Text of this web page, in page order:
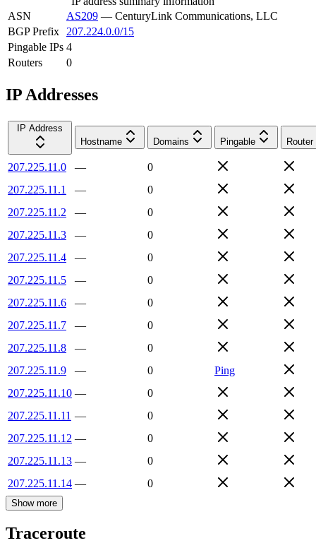
ASN
AS209 — CenturyLink Communications, LLC
BGP Prefix
207.224.0.0/15
Pingable IPs 4
Routers
0
IP Addresses
IP Address
Hostname
Domains Pingable Router
207.225.11.0 —
0
207.225.11.1
—
0
207.225.11.2
—
0
207.225.11.3
—
0
207.225.11.4
—
0
207.225.11.5
—
0
207.225.11.6
—
0
207.225.11.7
—
0
207.225.11.8
—
0
207.225.11.9
— 0
Ping
207.225.11.10 —
0
207.225.11.11 —
0
207.225.11.12 —
0
207.225.11.13 —
0
207.225.11.14 — 0
Show more
Traceroute